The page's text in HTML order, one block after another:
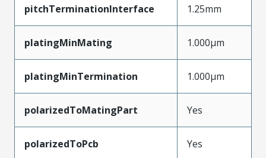
pitchTerminationInterface 1.25mm
platingMinMating 1.000µm
platingMinTermination 1.000µm
polarizedToMatingPart Yes
polarizedToPcb Yes